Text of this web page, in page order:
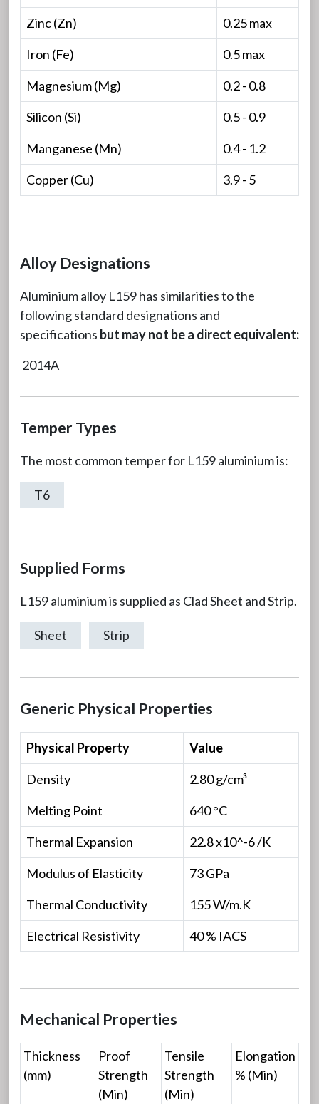
Zinc (Zn)
0.25 max
Iron (Fe)
0.5 max
Magnesium (Mg)
0.2 - 0.8
Silicon (Si)
0.5 - 0.9
Manganese (Mn)
0.4 - 1.2
Copper (Cu)
3.9 - 5
Alloy Designations
Aluminium alloy L159 has similarities to the
following standard designations and
specifications but may not be a direct equivalent:
2014A
Temper Types
The most common temper for L159 aluminium is:
T6
Supplied Forms
L159 aluminium is supplied as Clad Sheet and Strip.
Sheet Strip
Generic Physical Properties
Physical Property
Value
Density
2.80 g/cm³
Melting Point
640 °C
Thermal Expansion
22.8 x10^-6 /K
Modulus of Elasticity
73 GPa
Thermal Conductivity
155 W/m.K
Electrical Resistivity
40 % IACS
Mechanical Properties
Thickness
(mm)
Proof
Strength
(Min)
Tensile
Strength
(Min)
Elongation
% (Min)